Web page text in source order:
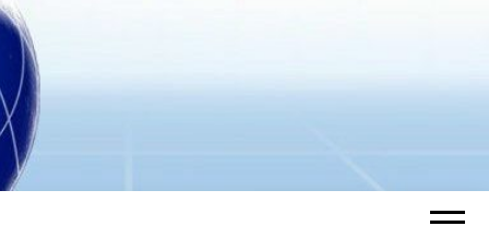
SOCIAL
NAPA